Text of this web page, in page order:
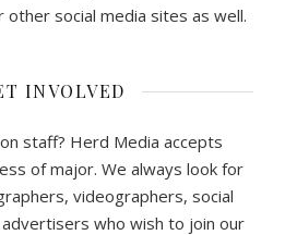
social media sites as well.
INVOLVED
staff? Herd Media accepts
of major. We always look for
videographers, social
who wish to join our